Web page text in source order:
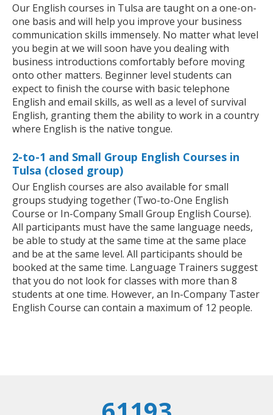
Our English courses in Tulsa are taught on a one-on-
one basis and will help you improve your business
communication skills immensely. No matter what level
you begin at we will soon have you dealing with
business introductions comfortably before moving
onto other matters. Beginner level students can
expect to finish the course with basic telephone
English and email skills, as well as a level of survival
English, granting them the ability to work in a country
where English is the native tongue.
2-to-1 and Small Group English Courses in
Tulsa (closed group)
Our English courses are also available for small
groups studying together (Two-to-One English
Course or In-Company Small Group English Course).
All participants must have the same language needs,
be able to study at the same time at the same place
and be at the same level. All participants should be
booked at the same time. Language Trainers suggest
that you do not look for classes with more than 8
students at one time. However, an In-Company Taster
English Course can contain a maximum of 12 people.